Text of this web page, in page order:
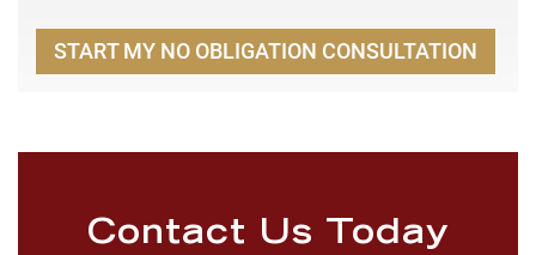
START MY NO OBLIGATION CONSULTATION
Contact Us Today